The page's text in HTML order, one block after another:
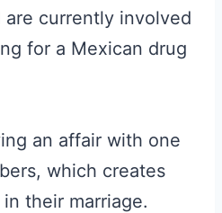
are currently involved
for a Mexican drug
an affair with one
which creates
their marriage.